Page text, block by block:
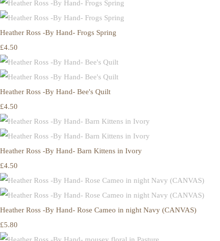
Heather Ross -By Hand- Frogs Spring
£4.50
Heather Ross -By Hand- Bee's Quilt
£4.50
Heather Ross -By Hand- Barn Kittens in Ivory
£4.50
Heather Ross -By Hand- Rose Cameo in night Navy (CANVAS)
£5.80